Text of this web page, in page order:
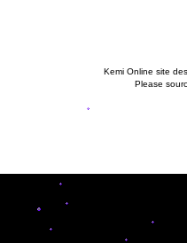
Kemi Online site
Please